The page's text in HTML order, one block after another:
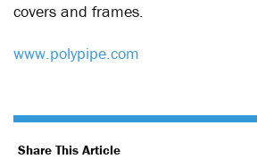
covers and frames.
www.polypipe.com
Share This Article